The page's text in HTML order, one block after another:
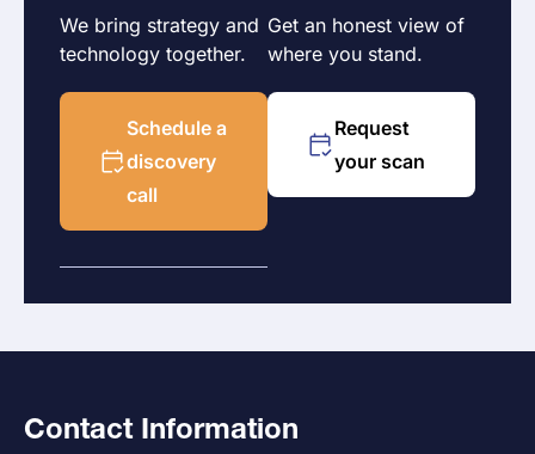
We bring strategy and
technology together.
Schedule a
discovery
call
Get an honest view of
where you stand.
Request
your scan
Contact Information